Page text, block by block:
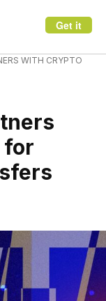
Get it
WITH CRYPTO
for